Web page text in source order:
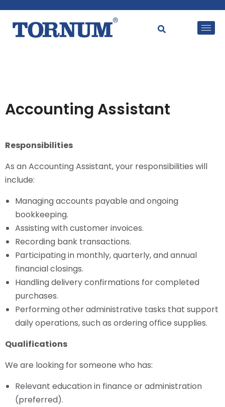
Accounting Assistant
Responsibilities
As an Accounting Assistant, your responsibilities will
include:
Managing accounts payable and ongoing
bookkeeping.
Assisting with customer invoices.
Recording bank transactions.
Participating in monthly, quarterly, and annual
financial closings.
Handling delivery confirmations for completed
purchases.
Performing other administrative tasks that support
daily operations, such as ordering office supplies.
Qualifications
We are looking for someone who has:
Relevant education in finance or administration
(preferred).